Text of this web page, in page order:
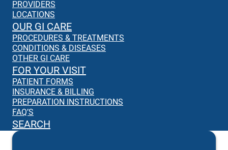
PROVIDERS
LOCATIONS
OUR GI CARE
PROCEDURES & TREATMENTS
CONDITIONS & DISEASES
OTHER GI CARE
FOR YOUR VISIT
PATIENT FORMS
INSURANCE & BILLING
PREPARATION INSTRUCTIONS
FAQ’S
SEARCH